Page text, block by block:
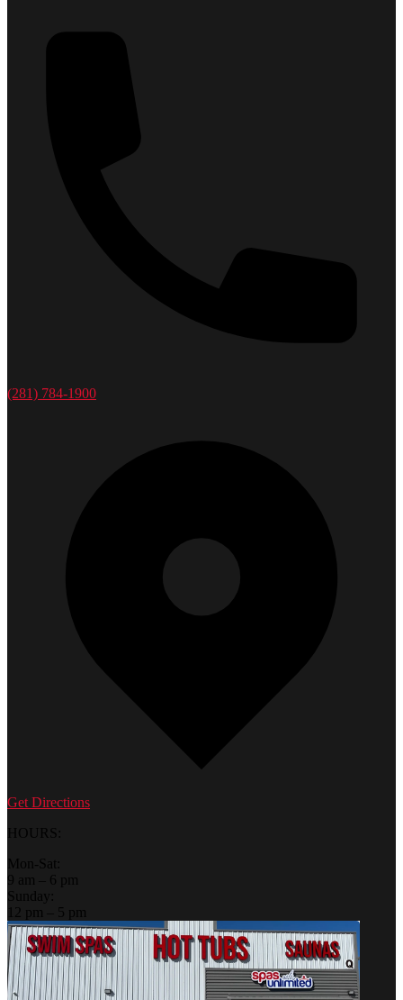
(281) 784-1900
Get Directions
HOURS:
Mon-Sat:
9 am – 6 pm
Sunday:
12 pm – 5 pm